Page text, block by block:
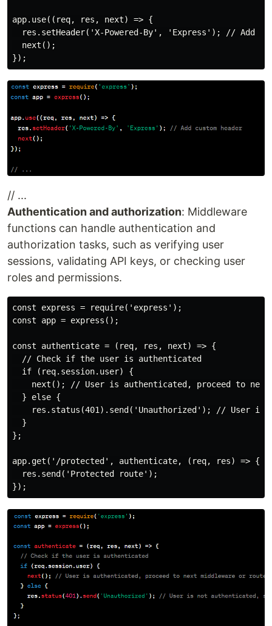
app.use((req, res, next) => {
res.setHeader('X-Powered-By', 'Express'); // Add
  next();
// ...
Authentication and authorization: Middleware
functions can handle authentication and
authorization tasks, such as verifying user
sessions, validating API keys, or checking user
roles and permissions.
const express = require('express');
const app = express();
const authenticate = (req, res, next) => {
  // Check if the user is authenticated
  if (req.session.user) {
next(); // User is authenticated, proceed to
  } else {
res.status(401).send('Unauthorized'); // User is
  }
};
app.get('/protected', authenticate, (req, res) => {
  res.send('Protected route');